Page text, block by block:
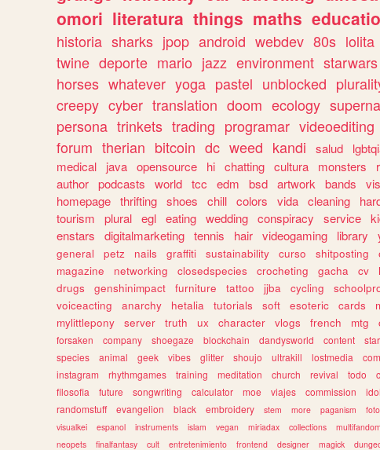
omori literatura things maths
historia sharks jpop android webdev 80s lolita
twine deporte mario jazz environment starwars
horses whatever yoga pastel unblocked
creepy cyber translation doom ecology
persona trinkets trading programar videoediting
forum therian bitcoin dc weed kandi salud
medical
java opensource hi chatting cultura monsters
author podcasts world tcc edm bsd artwork bands
homepage thrifting shoes chill colors vida cleaning
tourism
plural egl eating wedding conspiracy service
enstars
digitalmarketing tennis hair videogaming library
general
petz nails graffiti sustainability curso shitposting
magazine
networking closedspecies crocheting gacha cv
drugs
genshinimpact furniture tattoo jjba cycling
voiceacting
anarchy hetalia tutorials soft esoteric cards
mylittlepony
server truth ux character vlogs french mtg
forsaken
company shoegaze blockchain dandysworld content
species
animal geek vibes glitter shoujo ultrakill lostmedia
instagram
rhythmgames training meditation church revival todo
filosofia
future songwriting calculator moe viajes commission
randomstuff
evangelion black embroidery stem more paganism
visualkei
espanol instruments islam vegan miriadax collections multifandom
neopets
finalfantasy cult entretenimiento frontend designer magick